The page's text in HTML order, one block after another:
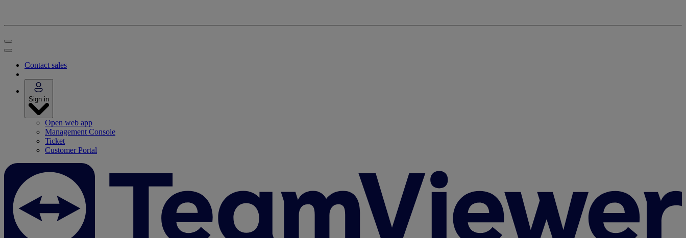
Contact sales
Sign in
Open web app
Management Console
Ticket
Customer Portal